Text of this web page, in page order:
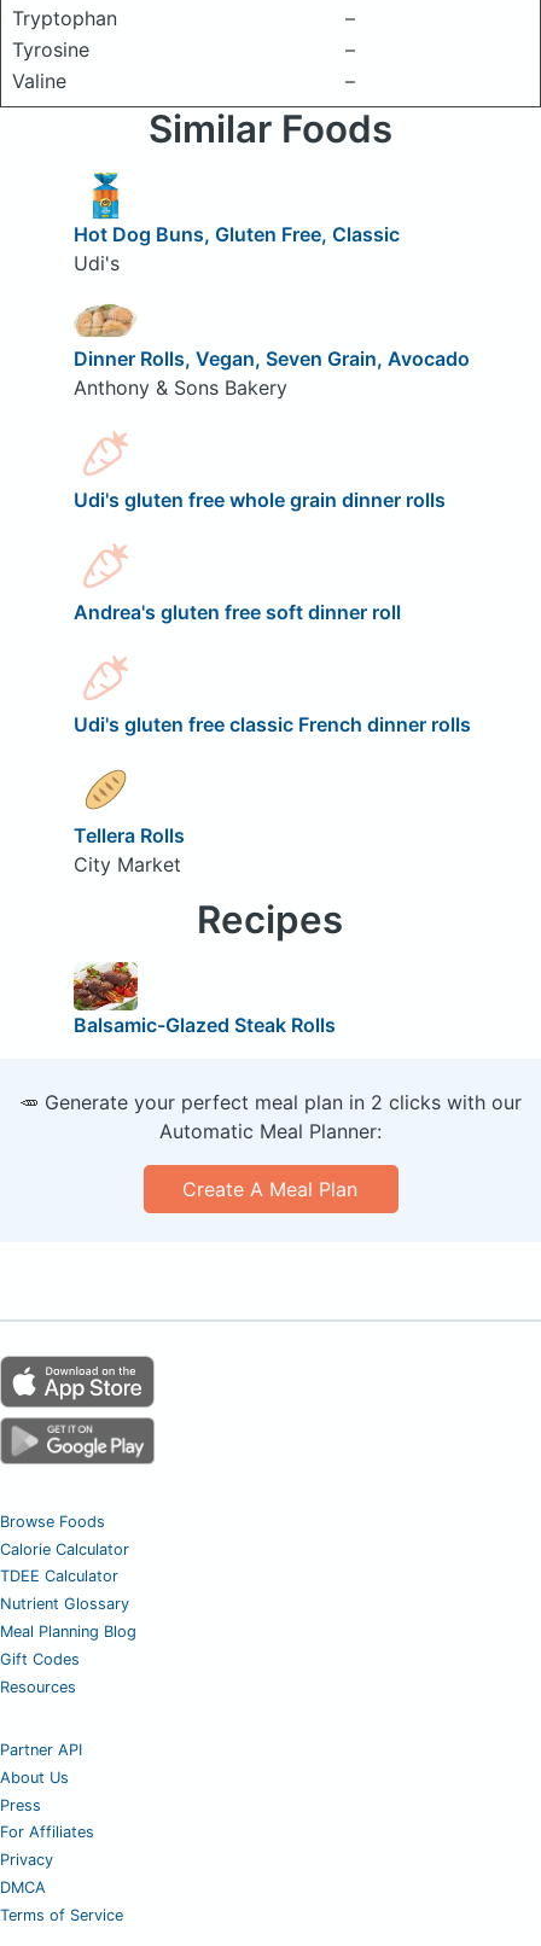
Tryptophan
–
Tyrosine
–
Valine
–
Similar Foods
Hot Dog Buns, Gluten Free, Classic
Udi's
Dinner Rolls, Vegan, Seven Grain, Avocado
Anthony & Sons Bakery
Udi's gluten free whole grain dinner rolls
Andrea's gluten free soft dinner roll
Udi's gluten free classic French dinner rolls
Tellera Rolls
City Market
Recipes
Balsamic-Glazed Steak Rolls
🥕 Generate your perfect meal plan in 2 clicks with our
Automatic Meal Planner:
Create A Meal Plan
Browse Foods
Calorie Calculator
TDEE Calculator
Nutrient Glossary
Meal Planning Blog
Gift Codes
Resources
Partner API
About Us
Press
For Affiliates
Privacy
DMCA
Terms of Service